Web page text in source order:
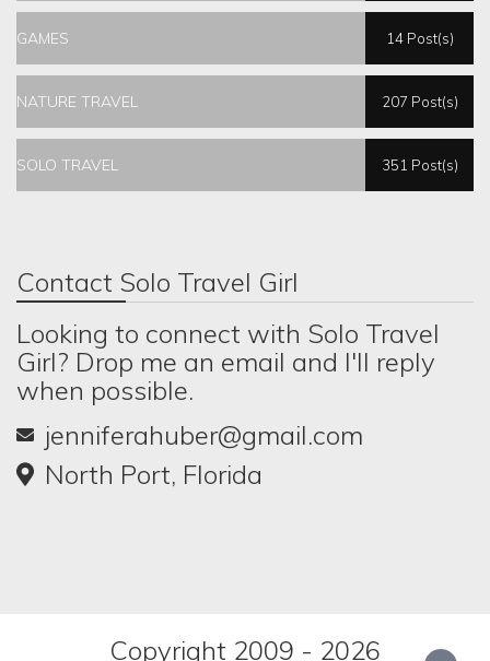
GAMES 14 Post(s)
NATURE TRAVEL 207 Post(s)
SOLO TRAVEL 351 Post(s)
Contact Solo Travel Girl
Looking to connect with Solo Travel
Girl? Drop me an email and I'll reply
when possible.
jenniferahuber@gmail.com
North Port, Florida
Copyright 2009 - 2026